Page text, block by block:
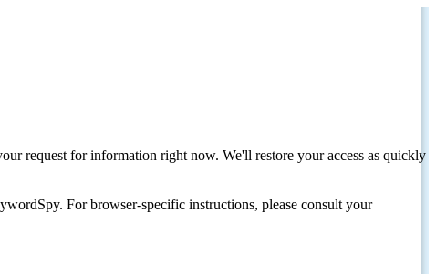
request for information right now. We'll restore your access as quickly
For browser-specific instructions, please consult your